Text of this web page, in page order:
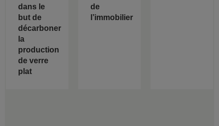
dans le
but de
décarboner
la
production
de verre
plat
de
l’immobilier